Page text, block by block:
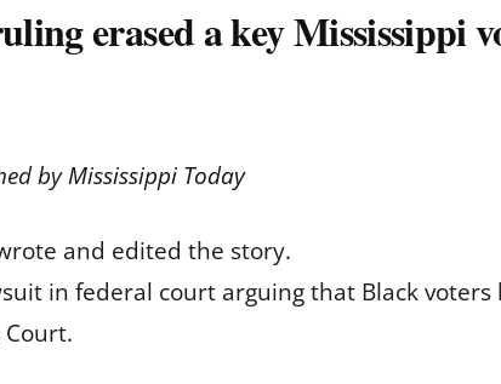
erased a key Mississippi
byMississippi Today
and edited the story.
in federal court arguing that Black voters